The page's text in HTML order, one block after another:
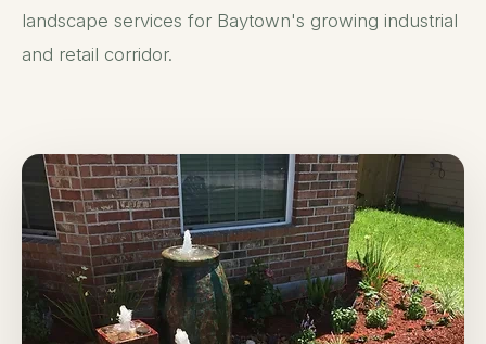
landscape services for Baytown's growing industrial
and retail corridor.